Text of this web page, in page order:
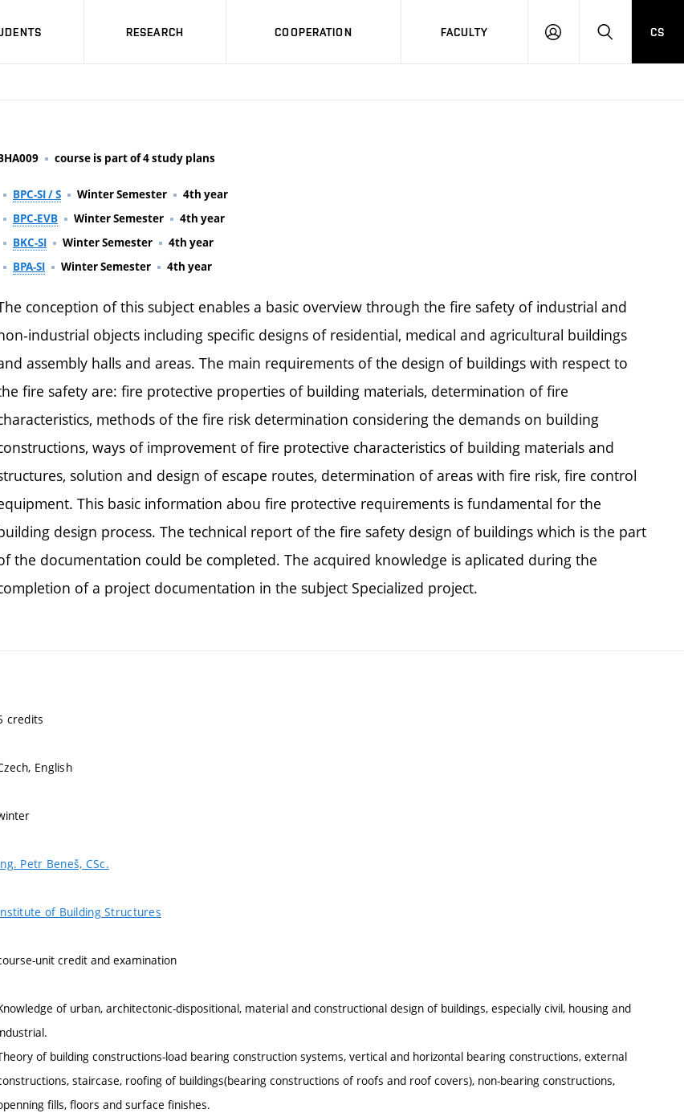
RESEARCH COOPERATION FACULTY
LOG
HLEDAT
CS
course is part of 4 study plans
BPC-SI / S Winter Semester
4th year
BPC-EVB
Winter Semester
4th year
BKC-SI
Winter Semester
4th year
BPA-SI
Winter Semester 4th year
conception of this subject enables a basic overview through the fire safety of industrial and
industrial objects including specific designs of residential, medical and agricultural buildings
assembly halls and areas. The main requirements of the design of buildings with respect to
fire safety are: fire protective properties of building materials, determination of fire
methods of the fire risk determination considering the demands on building
ways of improvement of fire protective characteristics of building materials and
solution and design of escape routes, determination of areas with fire risk, fire control
This basic information abou fire protective requirements is fundamental for the
design process. The technical report of the fire safety design of buildings which is the part
the documentation could be completed. The acquired knowledge is aplicated during the
of a project documentation in the subject Specialized project.
credits
English
Petr Beneš, CSc.
of Building Structures
unit credit and examination
of urban, architectonic-dispositional, material and constructional design of buildings, especially civil, housing and
of building constructions-load bearing construction systems, vertical and horizontal bearing constructions, external
staircase, roofing of buildings(bearing constructions of roofs and roof covers), non-bearing constructions,
fills, floors and surface finishes.